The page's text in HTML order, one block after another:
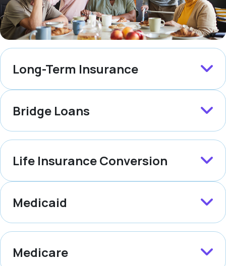
Long-Term Insurance
Bridge Loans
Life Insurance Conversion
Medicaid
Medicare